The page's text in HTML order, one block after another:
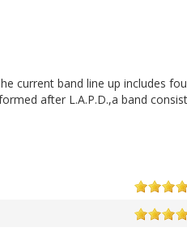
current band line up includes
after L.A.P.D.,a band